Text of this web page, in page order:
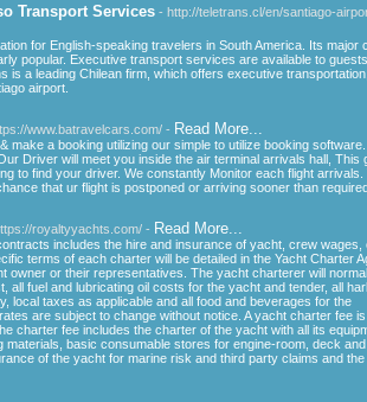
Transport Services - http://teletrans.cl/en/santiago-
for English-speaking travelers in South America. Its major
popular. Executive transport services are available to
is a leading Chilean firm, which offers executive
airport.
www.batravelcars.com/ - Read More...
make a booking utilizing our simple to utilize booking software.
Driver will meet you inside the air terminal arrivals hall, This
to find your driver. We constantly Monitor each flight
that ur flight is postponed or arriving sooner than
royaltyyachts.com/ - Read More...
includes the hire and insurance of yacht, crew wages,
terms of each charter will be detailed in the Yacht Charter
owner or their representatives. The yacht charterer will
all fuel and lubricating oil costs for the yacht and tender, all
local taxes as applicable and all food and beverages for the
are subject to change without notice. A yacht charter fee
charter fee includes the charter of the yacht with all its
basic consumable stores for engine-room, deck
of the yacht for marine risk and third party claims and